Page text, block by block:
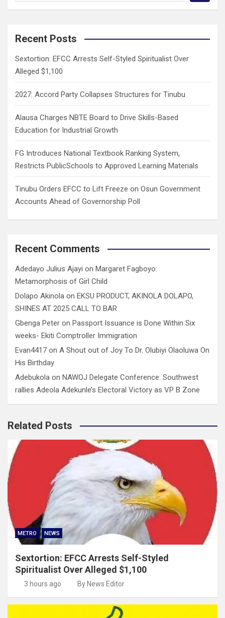
a
c
Recent Posts
Sextortion: EFCC Arrests Self-Styled Spiritualist Over
Alleged $1,100
2027: Accord Party Collapses Structures for Tinubu
Alausa Charges NBTE Board to Drive Skills-Based
Education for Industrial Growth
FG Introduces National Textbook Ranking System,
Restricts PublicSchools to Approved Learning Materials
Tinubu Orders EFCC to Lift Freeze on Osun Government
Accounts Ahead of Governorship Poll
Recent Comments
Adedayo Julius Ajayi on Margaret Fagboyo:
Metamorphosis of Girl Child
Dolapo Akinola on EKSU PRODUCT, AKINOLA DOLAPO,
SHINES AT 2025 CALL TO BAR
Gbenga Peter on Passport Issuance is Done Within Six
weeks- Ekiti Comptroller Immigration
Evan4417 on A Shout out of Joy To Dr. Olubiyi Olaoluwa On
His Birthday
Adebukola on NAWOJ Delegate Conference: Southwest
rallies Adeola Adekunle’s Electoral Victory as VP B Zone
Related Posts
METRO NEWS
Sextortion: EFCC Arrests Self-Styled
Spiritualist Over Alleged $1,100
3 hours ago By News Editor